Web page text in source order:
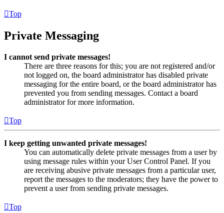
Top
Private Messaging
I cannot send private messages!
There are three reasons for this; you are not registered and/or
not logged on, the board administrator has disabled private
messaging for the entire board, or the board administrator has
prevented you from sending messages. Contact a board
administrator for more information.
Top
I keep getting unwanted private messages!
You can automatically delete private messages from a user by
using message rules within your User Control Panel. If you
are receiving abusive private messages from a particular user,
report the messages to the moderators; they have the power to
prevent a user from sending private messages.
Top